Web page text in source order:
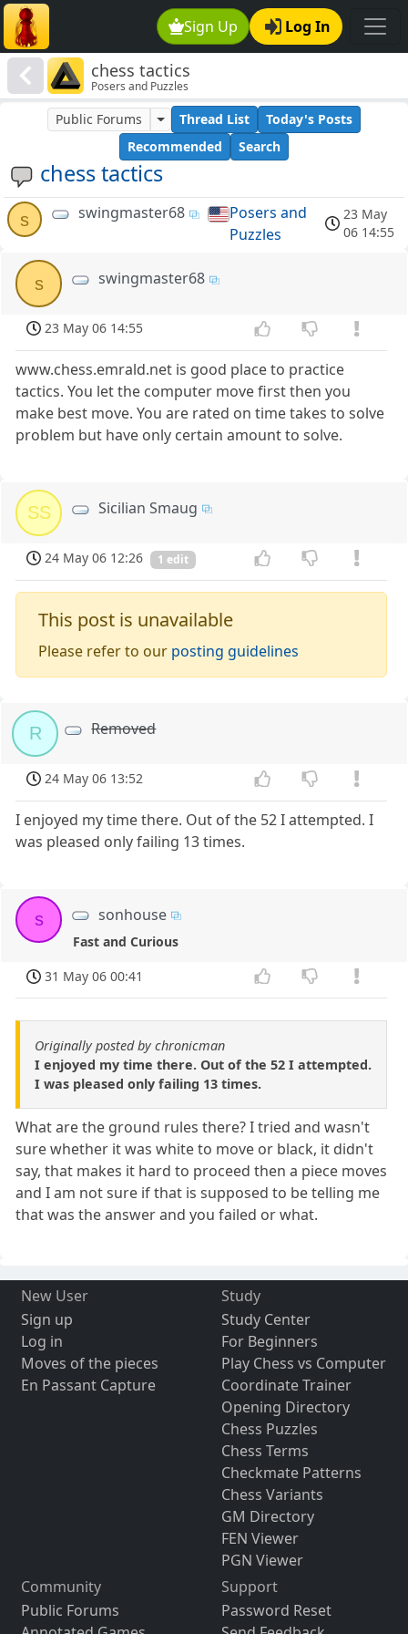
Sign Up Log In
chess tactics
Posers and Puzzles
chess tactics
Public Forums Thread List
Today's Posts
Recommended
Search
s swingmaster68
Posers and
Puzzles
23 May
06 14:55
s swingmaster68
23 May 06 14:55
www.chess.emrald.net is good place to practice
tactics. You let the computer move first then you
make best move. You are rated on time takes to solve
problem but have only certain amount to solve.
SS Sicilian Smaug
24 May 06 12:26 1 edit
This post is unavailable
Please refer to our posting guidelines
R Removed
24 May 06 13:52
I enjoyed my time there. Out of the 52 I attempted. I
was pleased only failing 13 times.
s sonhouse
Fast and Curious
31 May 06 00:41
Originally posted by chronicman
I enjoyed my time there. Out of the 52 I attempted.
I was pleased only failing 13 times.
What are the ground rules there? I tried and wasn't
sure whether it was white to move or black, it didn't
say, that makes it hard to proceed then a piece moves
and I am not sure if that is supposed to be telling me
that was the answer and you failed or what.
New User
Sign up
Log in
Moves of the pieces
En Passant Capture
Study
Study Center
For Beginners
Play Chess vs Computer
Coordinate Trainer
Opening Directory
Chess Puzzles
Chess Terms
Checkmate Patterns
Chess Variants
GM Directory
FEN Viewer
PGN Viewer
Community
Public Forums
Support
Password Reset